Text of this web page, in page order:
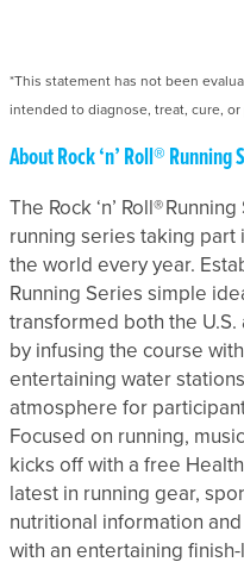
*This statement has not been
intended to diagnose, treat, cure, or
About Rock ‘n’ Roll® Running
The Rock ‘n’ Roll®
running series taking
the world every year.
Running Series simple
transformed both the
by infusing the course
entertaining water
atmosphere for
Focused on running,
kicks off with a free
latest in running gear,
nutritional information
with an entertaining